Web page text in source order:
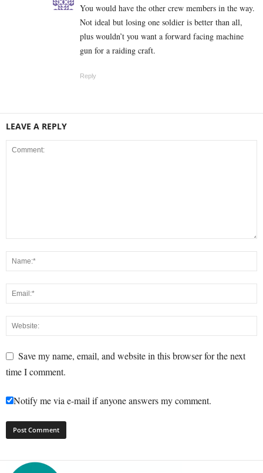
You would have the other crew members in the way.
Not ideal but losing one soldier is better than all,
plus wouldn’t you want a forward facing machine
gun for a raiding craft.
Reply
LEAVE A REPLY
Save my name, email, and website in this browser for the next
time I comment.
Notify me via e-mail if anyone answers my comment.